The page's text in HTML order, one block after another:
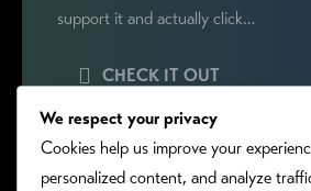
support it and actually click…
CHECK IT OUT
We respect your privacy
Cookies help us improve your
personalized content, and analyze